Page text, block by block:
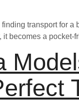
transport for
becomes a pocket-